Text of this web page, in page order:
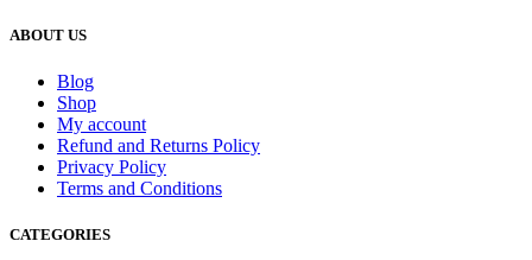
ABOUT US
Blog
Shop
My account
Refund and Returns Policy
Privacy Policy
Terms and Conditions
CATEGORIES